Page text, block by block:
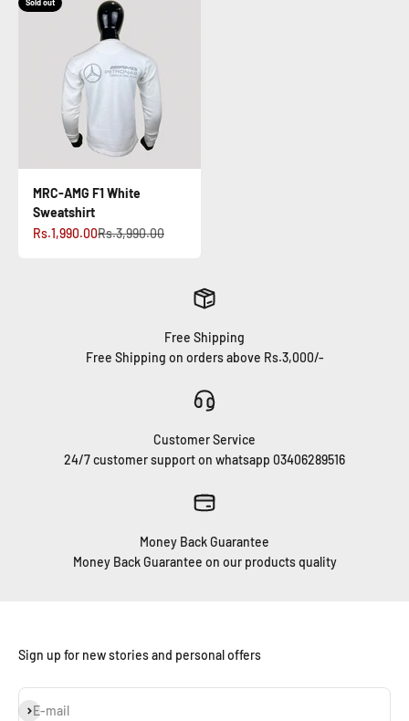
Sold out
MRC-AMG F1 White
Sweatshirt
Sale price
Rs.1,990.00Regular price
Rs.3,990.00
Free Shipping
Free Shipping on orders above Rs.3,000/-
Customer Service
24/7 customer support on whatsapp 03406289516
Money Back Guarantee
Money Back Guarantee on our products quality
Sign up for new stories and personal offers
E-mail
Subscribe